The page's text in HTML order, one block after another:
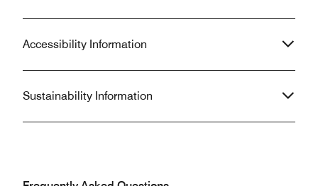
Accessibility Information
Sustainability Information